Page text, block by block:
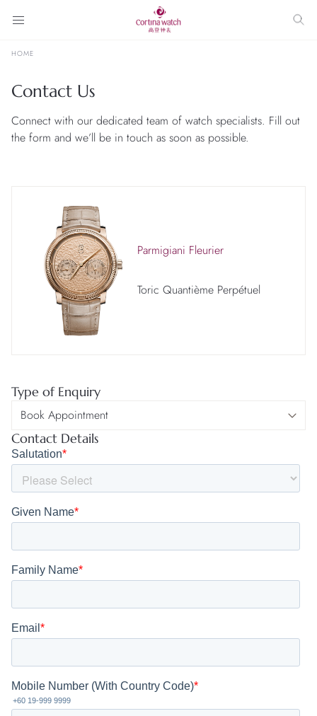
HOME
Contact Us
Connect with our dedicated team of watch specialists. Fill out
the form and we’ll be in touch as soon as possible.
Parmigiani Fleurier
Toric Quantième Perpétuel
Type of Enquiry
Contact Details